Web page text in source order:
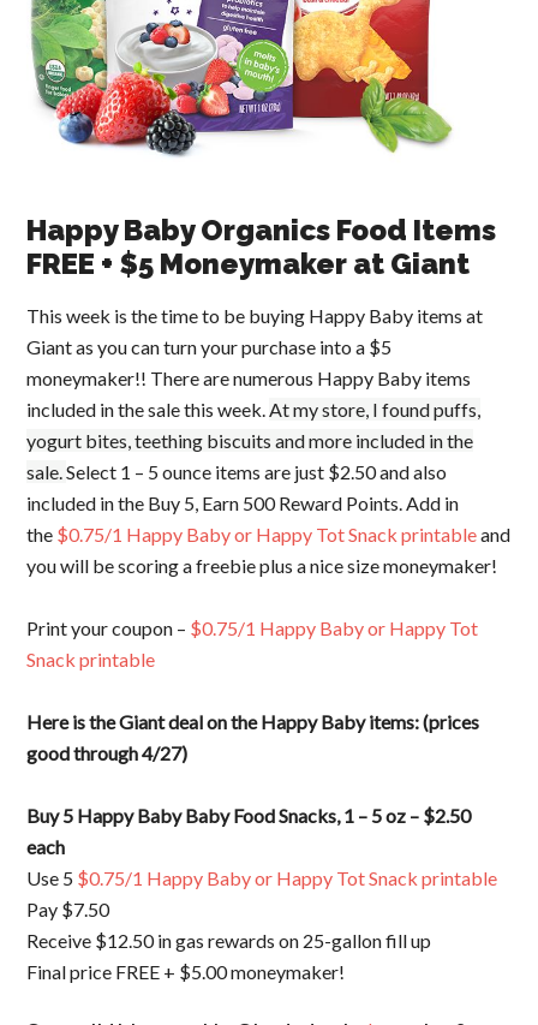
Happy Baby Organics Food Items
FREE + $5 Moneymaker at Giant
This week is the time to be buying Happy Baby items at
Giant as you can turn your purchase into a $5
moneymaker!! There are numerous Happy Baby items
included in the sale this week. At my store, I found puffs,
yogurt bites, teething biscuits and more included in the
sale.Select 1 – 5 ounce items are just $2.50 and also
included in the Buy 5, Earn 500 Reward Points. Add in
the $0.75/1 Happy Baby or Happy Tot Snack printableand
you will be scoring a freebie plus a nice size moneymaker!
Print your coupon – $0.75/1 Happy Baby or Happy Tot
Snack printable
Here is the Giant deal on the Happy Baby items: (prices
good through 4/27)
Buy 5 Happy Baby Baby Food Snacks, 1 – 5 oz – $2.50
each
Use 5 $0.75/1 Happy Baby or Happy Tot Snack printable
Pay $7.50
Receive $12.50 in gas rewards on 25-gallon fill up
Final price FREE + $5.00 moneymaker!